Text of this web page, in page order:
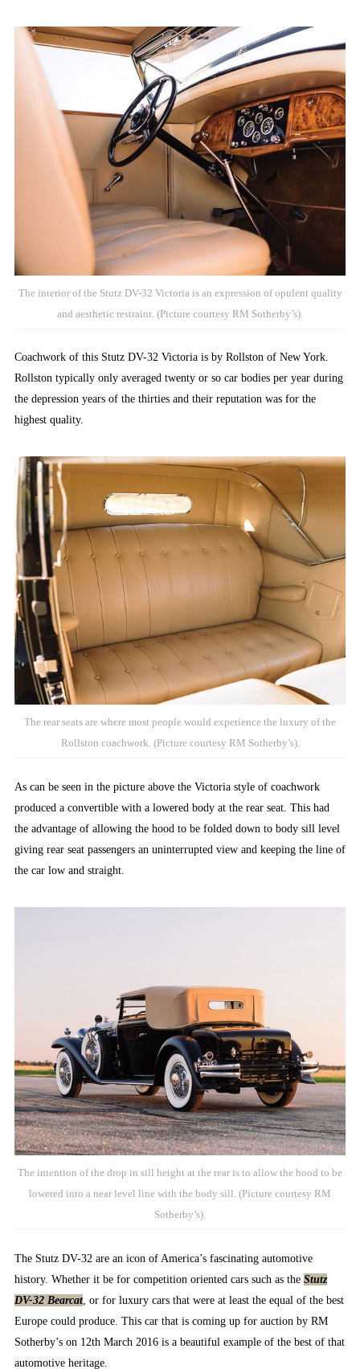
The interior of the Stutz DV-32 Victoria is an expression of opulent quality
and aesthetic restraint. (Picture courtesy RM Sotherby’s).
Coachwork of this Stutz DV-32 Victoria is by Rollston of New York.
Rollston typically only averaged twenty or so car bodies per year during
the depression years of the thirties and their reputation was for the
highest quality.
The rear seats are where most people would experience the luxury of the
Rollston coachwork. (Picture courtesy RM Sotherby’s).
As can be seen in the picture above the Victoria style of coachwork
produced a convertible with a lowered body at the rear seat. This had
the advantage of allowing the hood to be folded down to body sill level
giving rear seat passengers an uninterrupted view and keeping the line of
the car low and straight.
The intention of the drop in sill height at the rear is to allow the hood to be
lowered into a near level line with the body sill. (Picture courtesy RM
Sotherby’s).
The Stutz DV-32 are an icon of America’s fascinating automotive
history. Whether it be for competition oriented cars such as the Stutz
DV-32 Bearcat, or for luxury cars that were at least the equal of the best
Europe could produce. This car that is coming up for auction by RM
Sotherby’s on 12th March 2016 is a beautiful example of the best of that
automotive heritage.